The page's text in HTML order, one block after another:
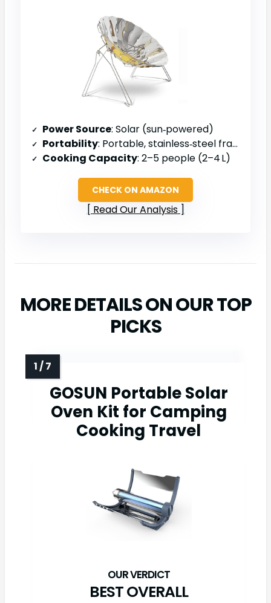
Power Source: Solar (sun‑powered)
Portability: Portable, stainless‑steel frame
Cooking Capacity: 2–5 people (2–4 L)
CHECK ON AMAZON
Read Our Analysis
MORE DETAILS ON OUR TOP
PICKS
GOSUN Portable Solar
Oven Kit for Camping
Cooking Travel
BEST OVERALL